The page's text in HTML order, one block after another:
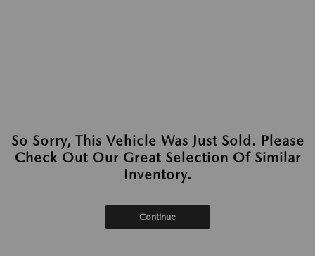
So Sorry, This Vehicle Was Just Sold. Please
Check Out Our Great Selection Of Similar
Inventory.
Continue